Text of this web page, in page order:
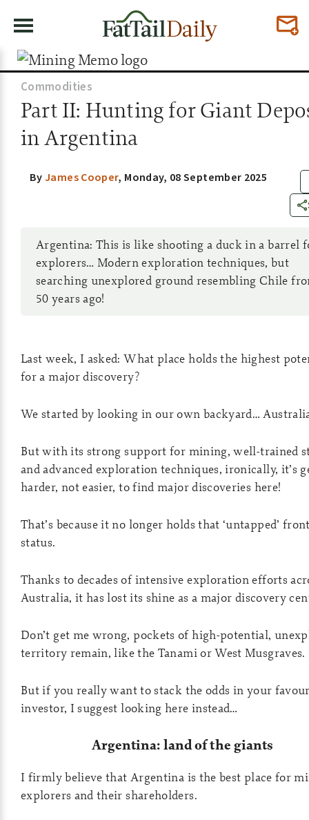
Commodities
Part II: Hunting for Giant
in Argentina
ByJames Cooper, Monday, 08 September 2025
Argentina: This is like shooting a duck in a barrel
explorers… Modern exploration techniques, but
searching unexplored ground resembling Chile
50 years ago!
Last week, I asked: What place holds the highest
for a major discovery?
We started by looking in our own backyard…
But with its strong support for mining, well-trained
and advanced exploration techniques, ironically, it’s
harder, not easier, to find major discoveries here!
That’s because it no longer holds that ‘untapped’
status.
Thanks to decades of intensive exploration efforts
Australia, it has lost its shine as a major discovery
Don’t get me wrong, pockets of high-potential,
territory remain, like the Tanami or West Musgraves.
But if you really want to stack the odds in your
investor, I suggest looking here instead…
Argentina: land of the giants
I firmly believe that Argentina is the best place for
explorers and their shareholders.